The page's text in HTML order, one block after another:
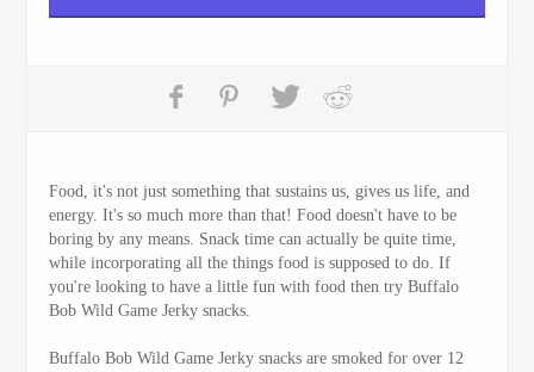
Food, it's not just something that sustains us, gives us life, and
energy. It's so much more than that! Food doesn't have to be
boring by any means. Snack time can actually be quite time,
while incorporating all the things food is supposed to do. If
you're looking to have a little fun with food then try Buffalo
Bob Wild Game Jerky snacks.
Buffalo Bob Wild Game Jerky snacks are smoked for over 12